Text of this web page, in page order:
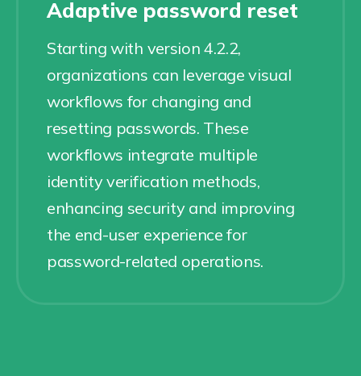
Adaptive password reset
Starting with version 4.2.2,
organizations can leverage visual
workflows for changing and
resetting passwords. These
workflows integrate multiple
identity verification methods,
enhancing security and improving
the end-user experience for
password-related operations.